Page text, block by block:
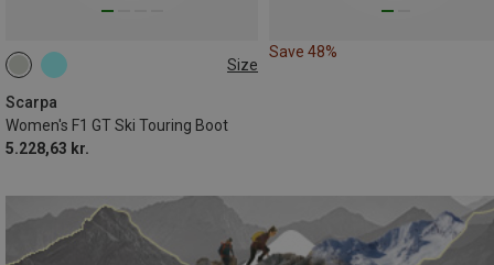
Size
Scarpa
Women's F1 GT Ski Touring Boot
5.228,63 kr.
39.5
Save 48%